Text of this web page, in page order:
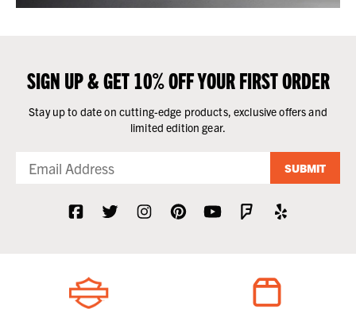
SIGN UP & GET 10% OFF YOUR FIRST ORDER
Stay up to date on cutting-edge products, exclusive offers and
limited edition gear.
SUBMIT